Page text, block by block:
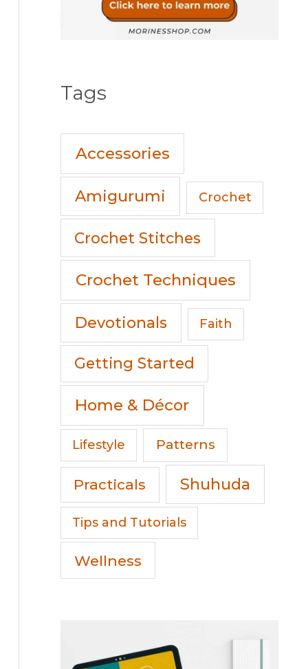
Tags
Accessories
Amigurumi Crochet
Crochet Stitches
Crochet Techniques
Devotionals Faith
Getting Started
Home & Décor
Lifestyle Patterns
Practicals Shuhuda
Tips and Tutorials
Wellness